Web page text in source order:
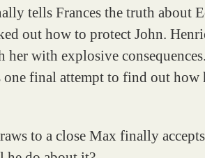
tells Frances the truth about
out how to protect John.
her with explosive
one final attempt to find out how
to a close Max finally